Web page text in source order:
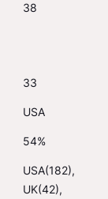
38
33
USA
54%
USA(182),
UK(42),